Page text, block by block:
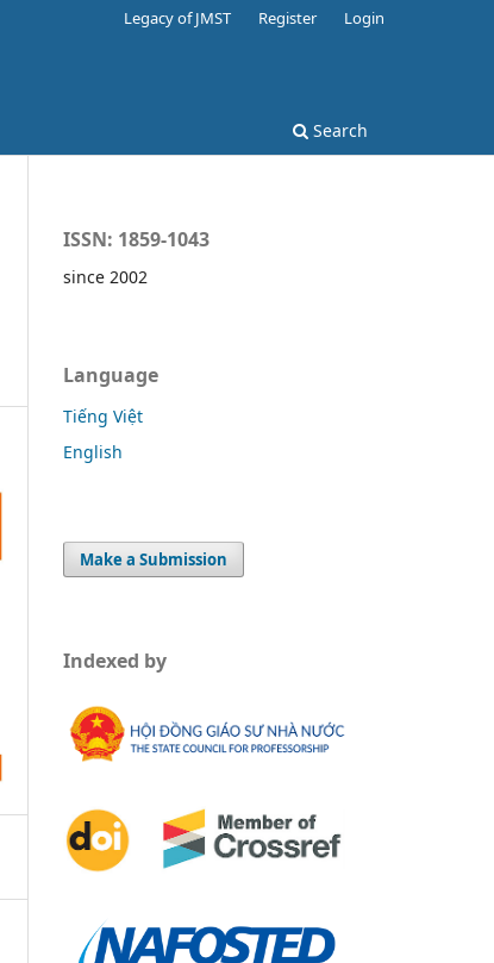
Search
Legacy of JMST Register Login
ISSN: 1859-1043
since 2002
Language
Tiếng Việt
English
Make a Submission
Indexed by